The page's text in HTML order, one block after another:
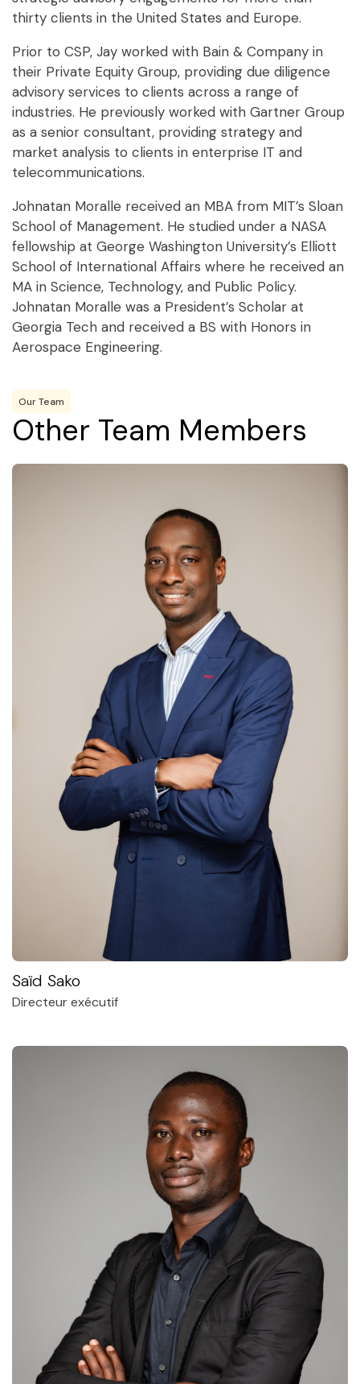
thirty clients in the United States and Europe.
Prior to CSP, Jay worked with Bain & Company in
their Private Equity Group, providing due diligence
advisory services to clients across a range of
industries. He previously worked with Gartner Group
as a senior consultant, providing strategy and
market analysis to clients in enterprise IT and
telecommunications.
Johnatan Moralle received an MBA from MIT’s Sloan
School of Management. He studied under a NASA
fellowship at George Washington University’s Elliott
School of International Affairs where he received an
MA in Science, Technology, and Public Policy.
Johnatan Moralle was a President’s Scholar at
Georgia Tech and received a BS with Honors in
Aerospace Engineering.
Our Team
Other Team Members
Saïd Sako
Directeur exécutif